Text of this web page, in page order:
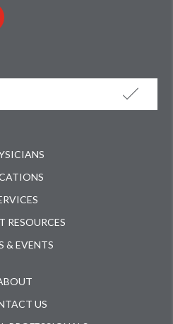
RESOURCES
& EVENTS
US